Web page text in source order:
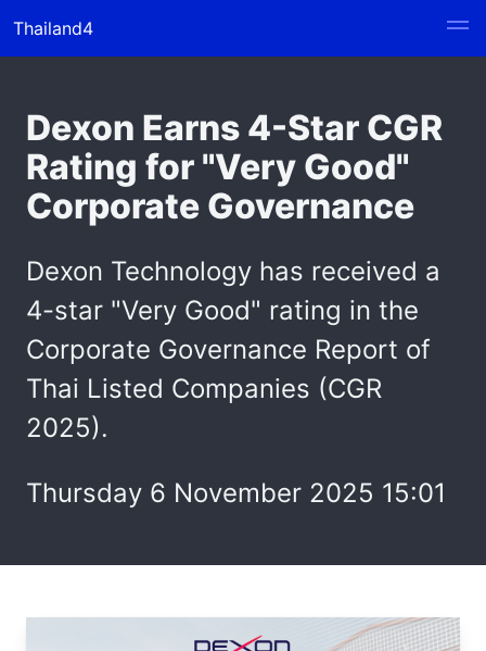
Thailand4
Dexon Earns 4-Star CGR
Rating for "Very Good"
Corporate Governance
Dexon Technology has received a
4-star "Very Good" rating in the
Corporate Governance Report of
Thai Listed Companies (CGR
2025).
Thursday 6 November 2025 15:01